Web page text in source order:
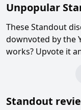
Unpopular
TheseStandout
downvoted by the
works? Upvote it
Standout